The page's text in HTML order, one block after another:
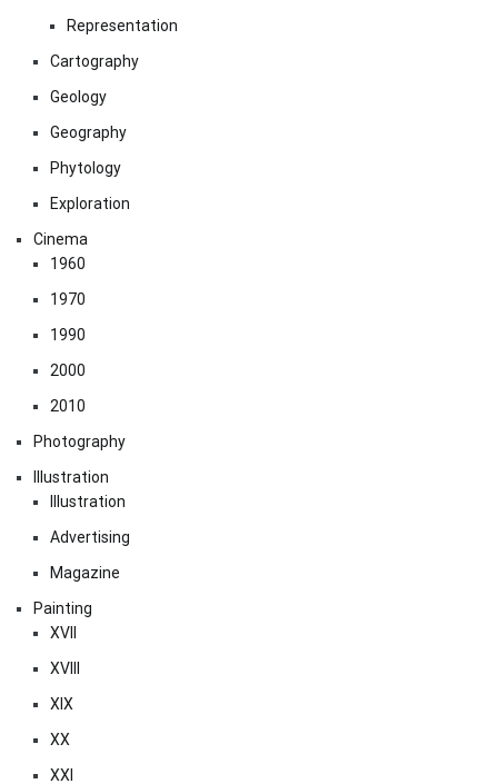
Representation
Cartography
Geology
Geography
Phytology
Exploration
Cinema
1960
1970
1990
2000
2010
Photography
Illustration
Illustration
Advertising
Magazine
Painting
XVII
XVIII
XIX
XX
XXI